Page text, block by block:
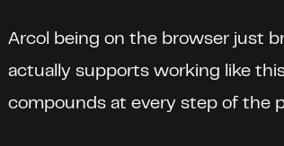
Arcol being on the browser just
actually supports working like
compounds at every step of the